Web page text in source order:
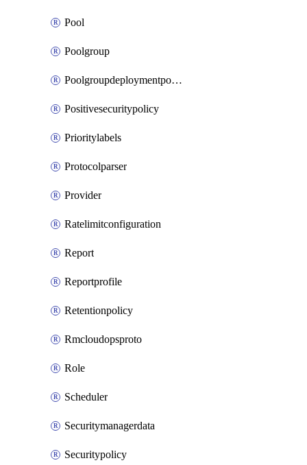
Pool
Poolgroup
Poolgroupdeploymentpolicy
Positivesecuritypolicy
Prioritylabels
Protocolparser
Provider
Ratelimitconfiguration
Report
Reportprofile
Retentionpolicy
Rmcloudopsproto
Role
Scheduler
Securitymanagerdata
Securitypolicy